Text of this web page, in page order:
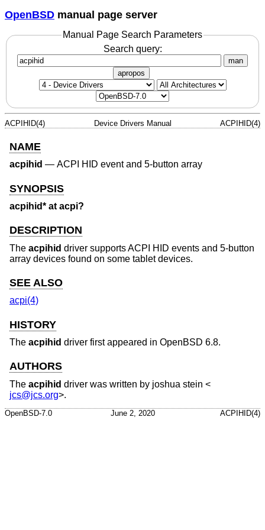
OpenBSD manual page server
Manual Page Search Parameters
Search query:
man
apropos
ACPIHID(4) Device Drivers Manual ACPIHID(4)
NAME
acpihid — ACPI HID event and 5-button array
SYNOPSIS
acpihid* at acpi?
DESCRIPTION
The acpihid driver supports ACPI HID events and 5-button
array devices found on some tablet devices.
SEE ALSO
acpi(4)
HISTORY
The acpihid driver first appeared in OpenBSD 6.8.
AUTHORS
The acpihid driver was written by joshua stein <
jcs@jcs.org>.
OpenBSD-7.0 June 2, 2020 ACPIHID(4)